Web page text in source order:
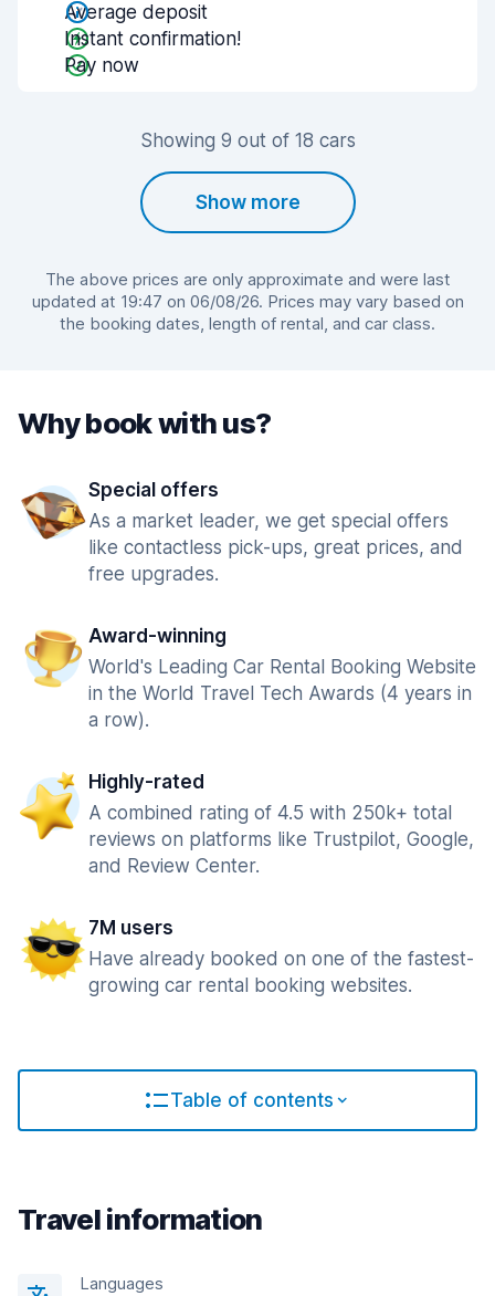
Average deposit
Instant confirmation!
Pay now
Showing 9 out of 18 cars
Show more
The above prices are only approximate and were last
updated at 19:47 on 06/08/26. Prices may vary based on
the booking dates, length of rental, and car class.
Why book with us?
Special offers
As a market leader, we get special offers
like contactless pick-ups, great prices, and
free upgrades.
Award-winning
World's Leading Car Rental Booking Website
in the World Travel Tech Awards (4 years in
a row).
Highly-rated
A combined rating of 4.5 with 250k+ total
reviews on platforms like Trustpilot, Google,
and Review Center.
7M users
Have already booked on one of the fastest-
growing car rental booking websites.
Table of contents
Travel information
Languages